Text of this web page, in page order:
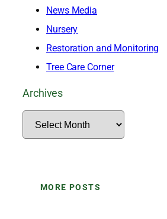
News Media
Nursery
Restoration and Monitoring
Tree Care Corner
Archives
r
MORE POSTS